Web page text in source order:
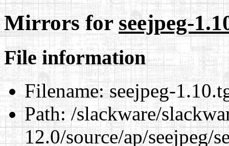
Mirrors forseejpeg-
File information
Filename:seejpeg-
Path:/slackware/
12.0/source/ap/seejpeg/